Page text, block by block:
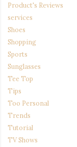
Product's Reviews
services
Shoes
Shopping
Sports
Sunglasses
Tee Top
Tips
Too Personal
Trends
Tutorial
TV Shows